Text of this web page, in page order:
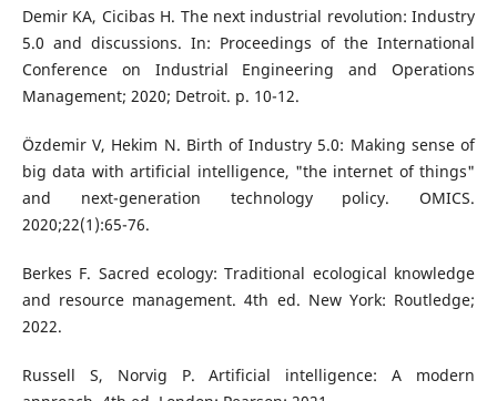
Demir KA, Cicibas H. The next industrial revolution: Industry
5.0 and discussions. In: Proceedings of the International
Conference on Industrial Engineering and Operations
Management; 2020; Detroit. p. 10-12.
Özdemir V, Hekim N. Birth of Industry 5.0: Making sense of
big data with artificial intelligence, "the internet of things"
and next-generation technology policy. OMICS.
2020;22(1):65-76.
Berkes F. Sacred ecology: Traditional ecological knowledge
and resource management. 4th ed. New York: Routledge;
2022.
Russell S, Norvig P. Artificial intelligence: A modern